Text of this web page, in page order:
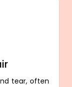
tear, often